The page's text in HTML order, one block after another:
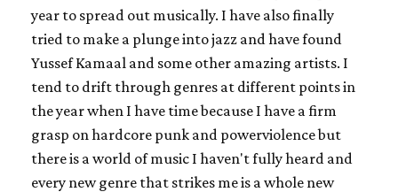
year to spread out musically. I have also finally
tried to make a plunge into jazz and have found
Yussef Kamaal and some other amazing artists. I
tend to drift through genres at different points in
the year when I have time because I have a firm
grasp on hardcore punk and powerviolence but
there is a world of music I haven't fully heard and
every new genre that strikes me is a whole new